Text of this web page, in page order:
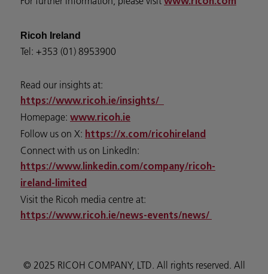
www.ricoh.com
Ricoh Ireland
Tel: +353 (01) 8953900
Read our insights at:
https://www.ricoh.ie/insights/
Homepage: www.ricoh.ie
Follow us on X: https://x.com/ricohireland
Connect with us on LinkedIn:
https://www.linkedin.com/company/ricoh-
ireland-limited
Visit the Ricoh media centre at:
https://www.ricoh.ie/news-events/news/
© 2025 RICOH COMPANY, LTD. All rights reserved. All